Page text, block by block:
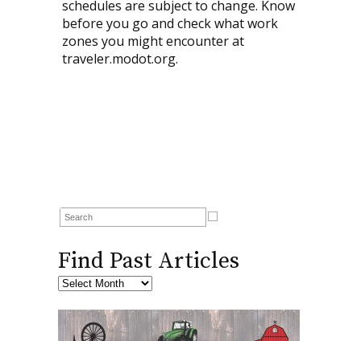
schedules are subject to change. Know
before you go and check what work
zones you might encounter at
traveler.modot.org.
Find Past Articles